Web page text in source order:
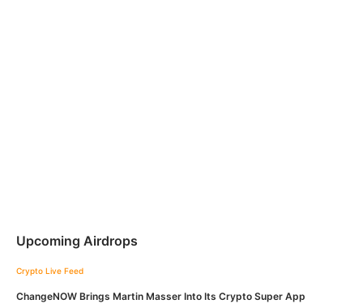
Upcoming Airdrops
Crypto Live Feed
ChangeNOW Brings Martin Masser Into Its Crypto Super App